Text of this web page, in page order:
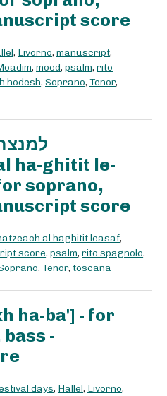
score
, Livorno, manuscript,
, moed, psalm, rito
hodesh, Soprano, Tenor,
ha-ghitit le-
soprano,
score
al haghitit leasaf,
score, psalm, rito spagnolo,
, Tenor, toscana
-
days, Hallel, Livorno,